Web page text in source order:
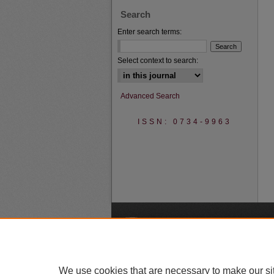
Search
Enter search terms:
Select context to search:
Advanced Search
ISSN: 0734-9963
We use cookies that are necessary to make our